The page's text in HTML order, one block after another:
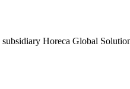
Horeca Global